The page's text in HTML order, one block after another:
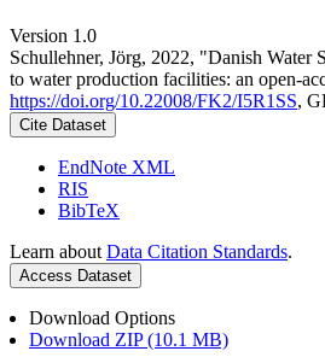
Version 1.0
Schullehner, Jörg, 2022, "Danish Water
to water production facilities: an open-
https://doi.org/10.22008/FK2/I5R1SS,
Cite Dataset
EndNote XML
RIS
BibTeX
Learn about Data Citation Standards.
Access Dataset
Download Options
Download ZIP (10.1 MB)